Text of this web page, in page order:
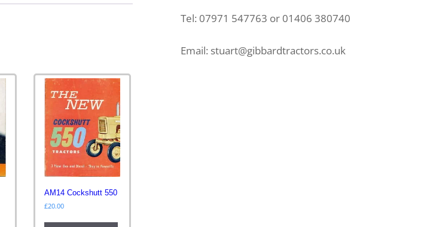
AM14 Cockshutt 550
£20.00
Tel: 07971 547763 or 01406 380740
Email: stuart@gibbardtractors.co.uk